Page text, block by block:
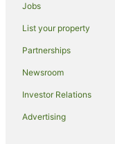
Marrara Hotels
Lyons Hotels
Luxury Hotels in Woolner
Woolner Hotels
Berrimah Hotels
Bayview Hotels
Jobs
List your property
Partnerships
Newsroom
Investor Relations
Advertising